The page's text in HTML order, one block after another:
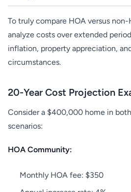
To truly compare HOA versus
analyze costs over extended
inflation, property appreciation,
circumstances.
20-Year Cost Projection
Consider a $400,000 home in
scenarios:
HOA Community:
Monthly HOA fee: $350